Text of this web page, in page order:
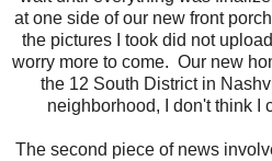
at one side of our new front
the pictures I took did not
worry more to come. Our new
the 12 South District in
neighborhood, I don't think I
The second piece of news